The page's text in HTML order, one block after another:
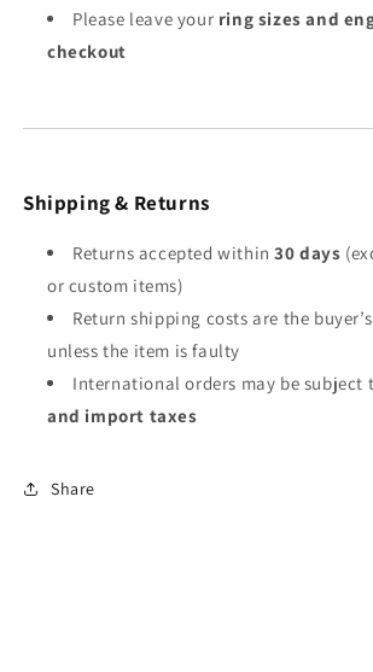
Please leave your ring sizes and
checkout
Shipping & Returns
Returns accepted within30 days
or custom items)
Return shipping costs are the
unless the item is faulty
International orders may be subject
and import taxes
Share